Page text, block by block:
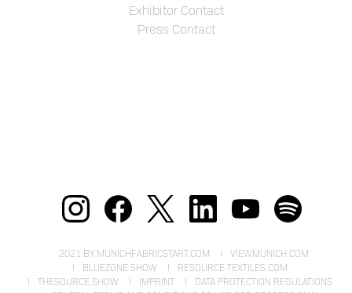
Exhibitor Contact
Press Contact
2021 BY MUNICHFABRICSTART.COM
VIEWMUNICH.COM
BLUEZONE.SHOW
RESOURCE-TEXTILES.COM
THESOURCE.SHOW
IMPRINT
DATA PROTECTION REGULATIONS